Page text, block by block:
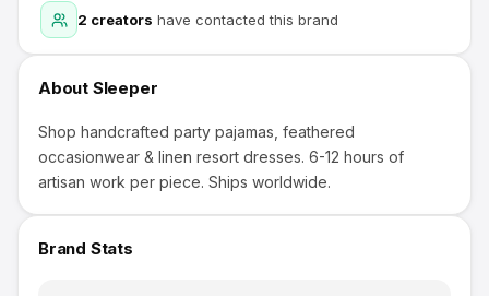
2 creators have contacted this brand
About Sleeper
Shop handcrafted party pajamas, feathered
occasionwear & linen resort dresses. 6-12 hours of
artisan work per piece. Ships worldwide.
Brand Stats